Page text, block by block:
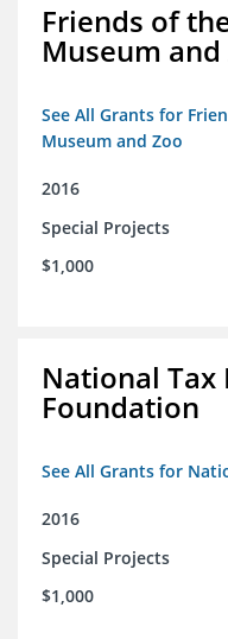
Friends of
Museum and
See All Grants for
Museum and Zoo
2016
Special Projects
$1,000
National
Foundation
See All Grants for
2016
Special Projects
$1,000